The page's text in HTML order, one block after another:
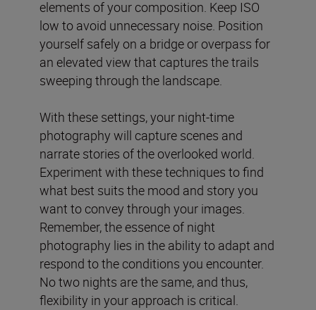
elements of your composition. Keep ISO
low to avoid unnecessary noise. Position
yourself safely on a bridge or overpass for
an elevated view that captures the trails
sweeping through the landscape.
With these settings, your night-time
photography will capture scenes and
narrate stories of the overlooked world.
Experiment with these techniques to find
what best suits the mood and story you
want to convey through your images.
Remember, the essence of night
photography lies in the ability to adapt and
respond to the conditions you encounter.
No two nights are the same, and thus,
flexibility in your approach is critical.